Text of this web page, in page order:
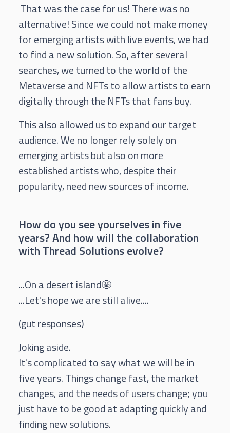
That was the case for us! There was no
alternative! Since we could not make money
for emerging artists with live events, we had
to find a new solution. So, after several
searches, we turned to the world of the
Metaverse and NFTs to allow artists to earn
digitally through the NFTs that fans buy.
This also allowed us to expand our target
audience. We no longer rely solely on
emerging artists but also on more
established artists who, despite their
popularity, need new sources of income.
How do you see yourselves in five
years? And how will the collaboration
with Thread Solutions evolve?
...On a desert island🤩
...Let's hope we are still alive....
(gut responses)
Joking aside.
It's complicated to say what we will be in
five years. Things change fast, the market
changes, and the needs of users change; you
just have to be good at adapting quickly and
finding new solutions.